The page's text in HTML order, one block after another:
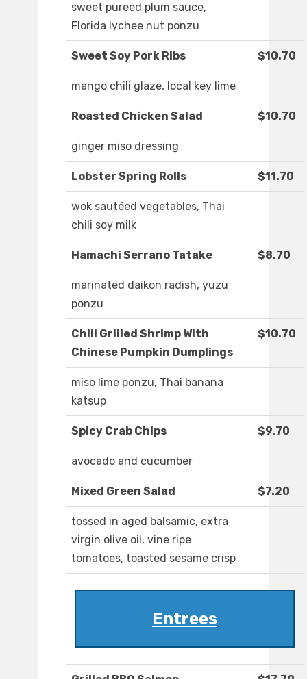
sweet pureed plum sauce,
Florida lychee nut ponzu
Sweet Soy Pork Ribs $10.70
mango chili glaze, local key lime
Roasted Chicken Salad $10.70
ginger miso dressing
Lobster Spring Rolls $11.70
wok sautéed vegetables, Thai
chili soy milk
Hamachi Serrano Tatake $8.70
marinated daikon radish, yuzu
ponzu
Chili Grilled Shrimp With
Chinese Pumpkin Dumplings
$10.70
miso lime ponzu, Thai banana
katsup
Spicy Crab Chips $9.70
avocado and cucumber
Mixed Green Salad $7.20
tossed in aged balsamic, extra
virgin olive oil, vine ripe
tomatoes, toasted sesame crisp
Entrees